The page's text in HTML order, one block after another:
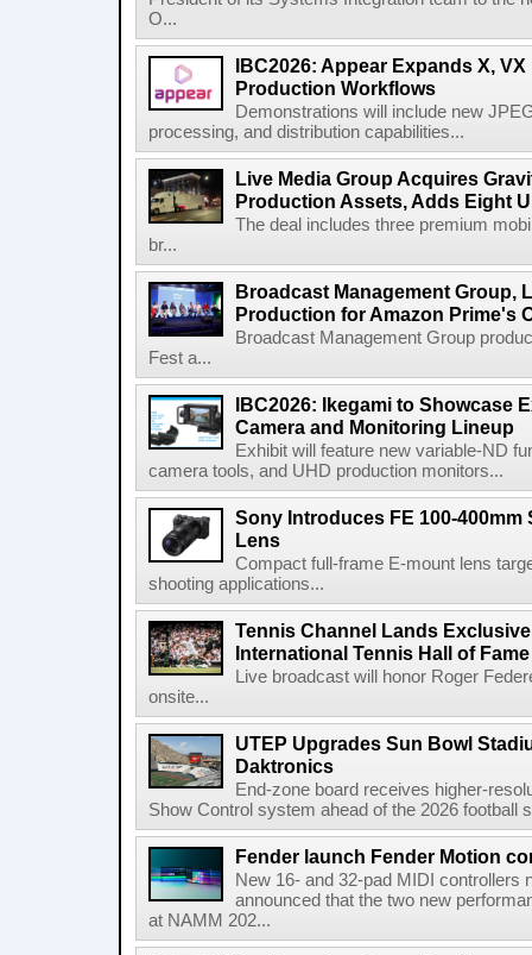
O...
IBC2026: Appear Expands X,
Production Workflows
Demonstrations will include new
processing, and distribution capabilities...
Live Media Group Acquires
Production Assets, Adds Eight
The deal includes three premium
br...
Broadcast Management Group,
Production for Amazon Prime's
Broadcast Management Group
Fest a...
IBC2026: Ikegami to Showcase
Camera and Monitoring Lineup
Exhibit will feature new variable-ND
camera tools, and UHD production monitors...
Sony Introduces FE 100-400mm
Lens
Compact full-frame E-mount lens
shooting applications...
Tennis Channel Lands
International Tennis Hall of
Live broadcast will honor Roger
onsite...
UTEP Upgrades Sun Bowl
Daktronics
End-zone board receives higher-
Show Control system ahead of the 2026 football
Fender launch Fender Motion
New 16- and 32-pad MIDI controllers
announced that the two new
at NAMM 202...